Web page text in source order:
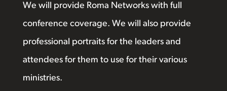
We will provide Roma Networks with full
conference coverage. We will also provide
professional portraits for the leaders and
attendees for them to use for their various
ministries.